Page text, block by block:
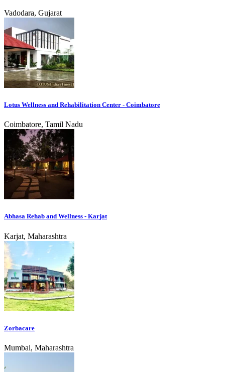
Vadodara, Gujarat
Lotus Wellness and Rehabilitation Center - Coimbatore
Coimbatore, Tamil Nadu
Abhasa Rehab and Wellness - Karjat
Karjat, Maharashtra
Zorbacare
Mumbai, Maharashtra